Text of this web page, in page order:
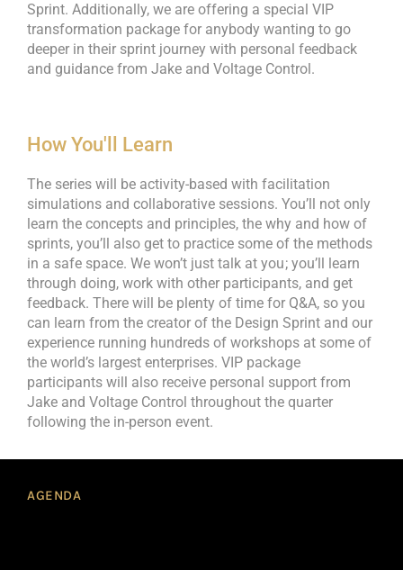
Sprint. Additionally, we are offering a special VIP
transformation package for anybody wanting to go
deeper in their sprint journey with personal feedback
and guidance from Jake and Voltage Control.
How You'll Learn
The series will be activity-based with facilitation
simulations and collaborative sessions. You’ll not only
learn the concepts and principles, the why and how of
sprints, you’ll also get to practice some of the methods
in a safe space. We won’t just talk at you ; you’ll learn
through doing, work with other participants, and get
feedback. There will be plenty of time for Q&A, so you
can learn from the creator of the Design Sprint and our
experience running hundreds of workshops at some of
the world’s largest enterprises. VIP package
participants will also receive personal support from
Jake and Voltage Control throughout the quarter
following the in-person event.
AGENDA